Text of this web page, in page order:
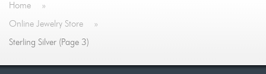
Home »
Online Jewelry Store »
Sterling Silver (Page 3)